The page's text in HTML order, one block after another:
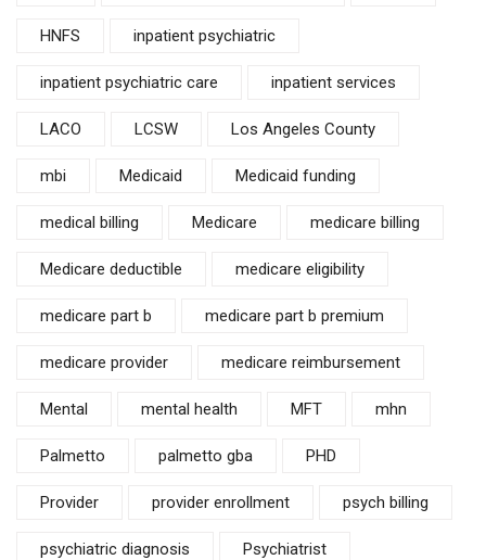
HNFS inpatient psychiatric
inpatient psychiatric care inpatient services
LACO LCSW Los Angeles County
mbi Medicaid Medicaid funding
medical billing Medicare medicare billing
Medicare deductible medicare eligibility
medicare part b medicare part b premium
medicare provider medicare reimbursement
Mental mental health MFT mhn
Palmetto palmetto gba PHD
Provider provider enrollment psych billing
psychiatric diagnosis Psychiatrist